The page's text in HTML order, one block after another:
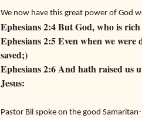
We now have this great power of God
Ephesians 2:4 But God, who is
Ephesians 2:5 Even when we
saved;)
Ephesians 2:6 And hath raised us
Jesus:
Pastor Bil spoke on the good Samaritan-